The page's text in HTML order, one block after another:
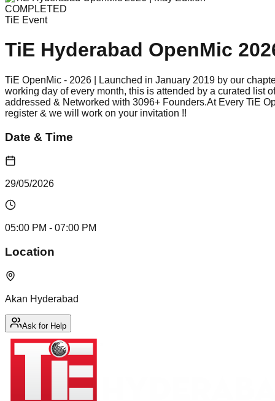
COMPLETED
TiE Event
TiE Hyderabad OpenMic
TiE OpenMic - 2026 | Launched in January 2019 by our
working day of every month, this is attended by a curated list
addressed & Networked with 3096+ Founders.At Every TiE
register & we will work on your invitation !!
Date & Time
29/05/2026
05:00 PM - 07:00 PM
Location
Akan Hyderabad
Ask for Help